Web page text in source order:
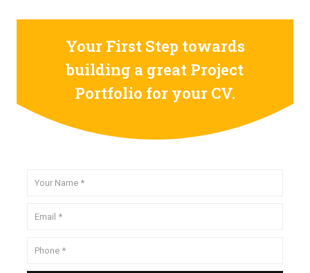
Your First Step towards
building a great Project
Portfolio for your CV.